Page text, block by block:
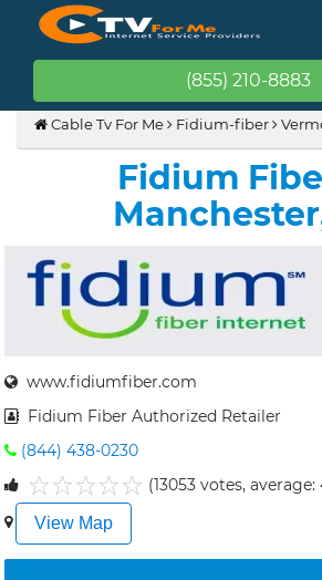
(855) 210-8883
Cable Tv For Me Fidium-fiber
Fidium
www.fidiumfiber.com
Fidium Fiber Authorized Retailer
(844) 438-0230
5
4
3
2
1
(13053 votes, average:
View Map